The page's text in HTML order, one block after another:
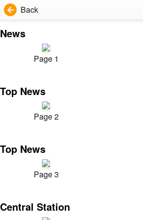
Back
News
Page 1
Top News
Page 2
Top News
Page 3
Central Station